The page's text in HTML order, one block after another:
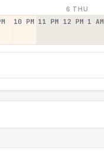
6 THU
10 PM 11 PM 12 PM 1 AM